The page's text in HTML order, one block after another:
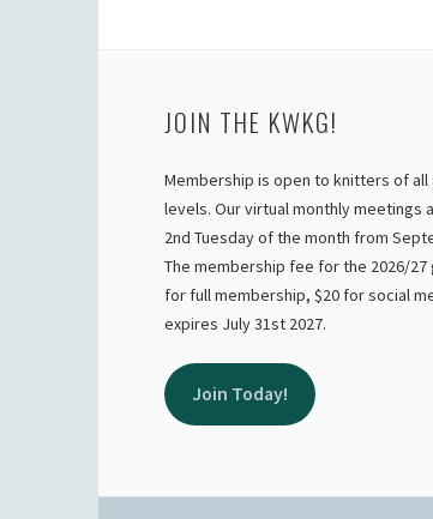
JOIN THE KWKG!
Membership is open to knitters of all
levels. Our virtual monthly meetings
2nd Tuesday of the month from
The membership fee for the 2026/27
for full membership, $20 for social
expires July 31st 2027.
Join Today!